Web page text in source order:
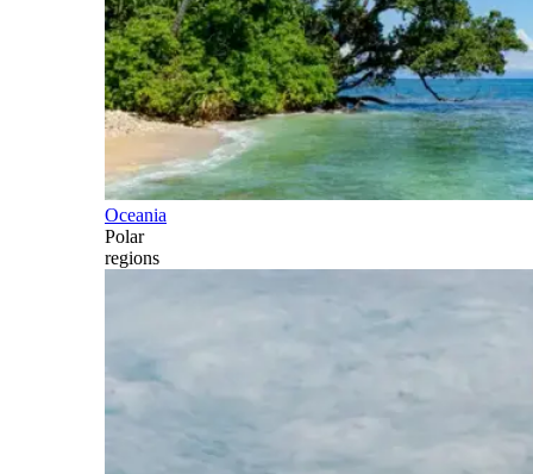
Oceania
Polar
regions